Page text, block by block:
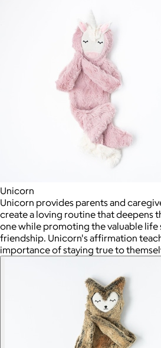
Unicorn
Unicorn provides parents and
create a loving routine that deepens
one while promoting the valuable life
friendship. Unicorn's affirmation
importance of staying true to